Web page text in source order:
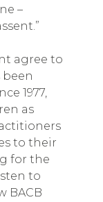
–
agree to
1977,
as
to their
for the
to
BACB